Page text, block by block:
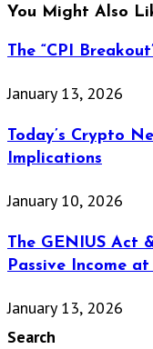
You Might Also
The “CPI
January 13, 2026
Today’s Crypto
Implications
January 10, 2026
The GENIUS Act
Passive Income at
January 13, 2026
Search